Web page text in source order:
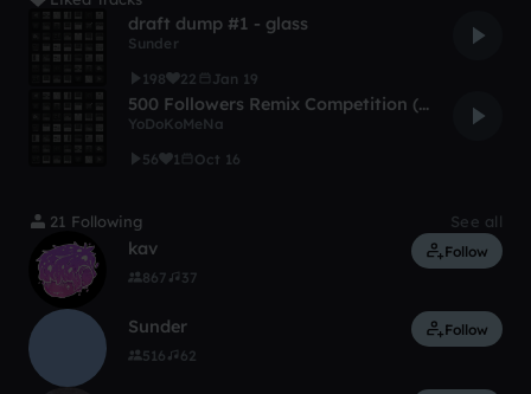
draft dump #1 - glass
Sunder
198
22 Jan 19
500 Followers Remix Competition (Mus ReRemix For Producing Purpo
YoDoKoMeNa
56
1 Oct 16
21 Following See all
kav
867 37
Follow
Sunder
516 62
Follow